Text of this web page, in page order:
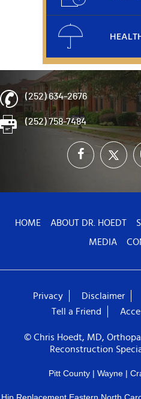
(252) 634-2676
(252) 758-7484
HOME ABOUT DR. HOEDT
MEDIA
Privacy Disclaimer
Tell a Friend
© Chris Hoedt, MD,
Reconstruction
Pitt County | Wayne |